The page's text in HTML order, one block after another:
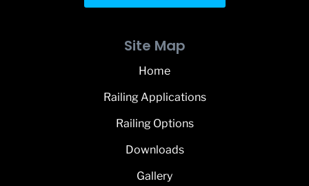
Site Map
Home
Railing Applications
Railing Options
Downloads
Gallery